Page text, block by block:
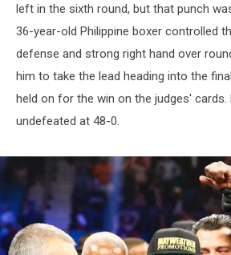
left in the sixth round, but that punch
36-year-old Philippine boxer controlled
defense and strong right hand over
him to take the lead heading into the
held on for the win on the judges' cards.
undefeated at 48-0.